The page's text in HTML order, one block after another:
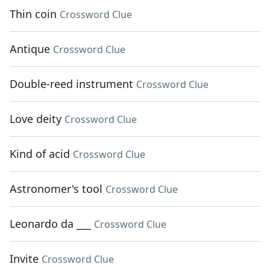
Thin coin Crossword Clue
Antique Crossword Clue
Double-reed instrument Crossword Clue
Love deity Crossword Clue
Kind of acid Crossword Clue
Astronomer's tool Crossword Clue
Leonardo da ___ Crossword Clue
Invite Crossword Clue